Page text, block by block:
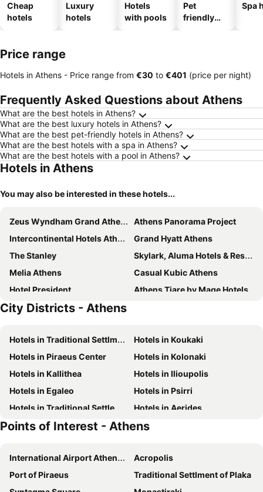
Cheap
hotels
Luxury
hotels
Hotels
with pools
Pet
friendly
Spa
Price range
Hotels in Athens - Price range from ‎€30 to ‎€401 (price per night)
Frequently Asked Questions about Athens
What are the best hotels in Athens?
What are the best luxury hotels in Athens?
What are the best pet-friendly hotels in Athens?
What are the best hotels with a spa in Athens?
What are the best hotels with a pool in Athens?
Hotels in Athens
You may also be interested in these hotels...
Zeus Wyndham Grand Athens
Athens Panorama Project
Intercontinental Hotels Athenaeum Athens By Ihg
Grand Hyatt Athens
The Stanley
Skylark, Aluma Hotels & Resorts
Melia Athens
Casual Kubic Athens
Hotel President
Athens Tiare by Mage Hotels
Herodion Hotel
Amalia Hotel Athens
Attalos Hotel
Novotel Athenes
Plaka Hotel
Divani Caravel
Acropolis View Hotel
Titania Hotel
Athens One Smart Hotel
Breeze Boutique Athens
The Athens Gate Hotel
Art Hotel Athens
Crowne Plaza Athens - City Centre By Ihg
Divani Palace Acropolis
Arion Athens Hotel
Candia Hotel
Athens Way Pop Art Hotel
City Districts - Athens
Hotels in Traditional Settlment of Plaka
Hotels in Koukaki
Hotels in Piraeus Center
Hotels in Kolonaki
Hotels in Kallithea
Hotels in Ilioupolis
Hotels in Egaleo
Hotels in Psirri
Hotels in Traditional Settlement of Anafiotika
Hotels in Aerides
Hotels in Pefki
Points of Interest - Athens
International Airport Athens Eleftherios Venizelos
Acropolis
Port of Piraeus
Traditional Settlment of Plaka